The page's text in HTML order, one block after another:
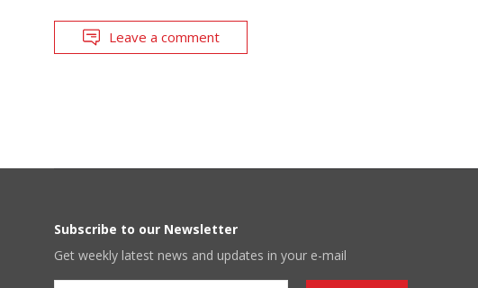
Leave a comment
Subscribe to our Newsletter
Get weekly latest news and updates in your e-mail